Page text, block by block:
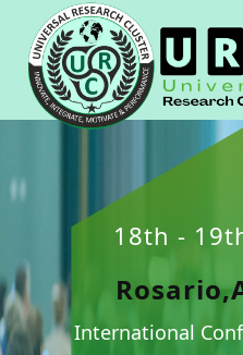
18th -
International